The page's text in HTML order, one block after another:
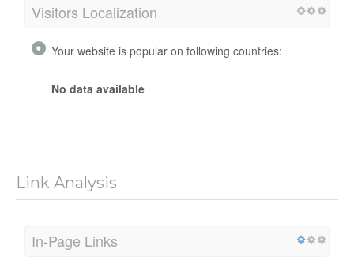
Visitors Localization
Your website is popular on following countries:
No data available
Link Analysis
In-Page Links